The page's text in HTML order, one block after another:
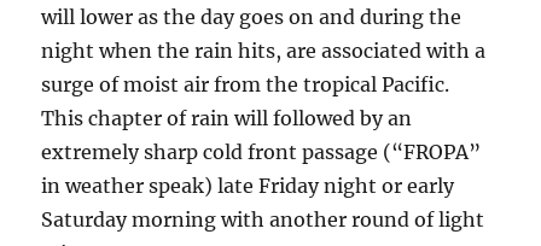
will lower as the day goes on and during the
night when the rain hits, are associated with a
surge of moist air from the tropical Pacific.
This chapter of rain will followed by an
extremely sharp cold front passage (“FROPA”
in weather speak) late Friday night or early
Saturday morning with another round of light